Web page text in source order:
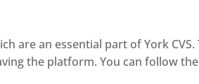
are an essential part of York
the platform. You can follow